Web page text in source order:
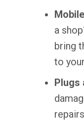
a
bring
to
Plugs